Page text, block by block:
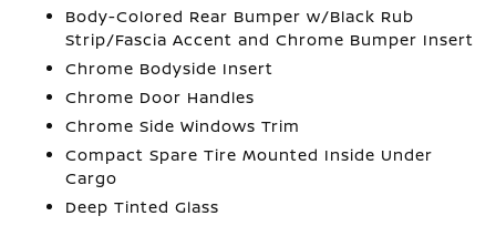
Body-Colored Rear Bumper w/Black Rub
Strip/Fascia Accent and Chrome Bumper Insert
Chrome Bodyside Insert
Chrome Door Handles
Chrome Side Windows Trim
Compact Spare Tire Mounted Inside Under
Cargo
Deep Tinted Glass